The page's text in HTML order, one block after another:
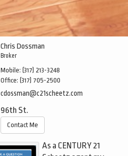
Chris Dossman
Broker
Mobile: (317) 213-3248
Office: (317) 705-2500
cdossman@c21scheetz.com
96th St.
Contact Me
As a CENTURY 21